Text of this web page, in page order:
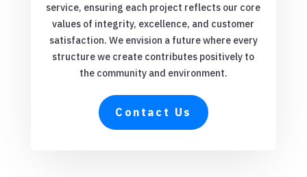
service, ensuring each project reflects our core
values of integrity, excellence, and customer
satisfaction. We envision a future where every
structure we create contributes positively to
the community and environment.
Contact Us